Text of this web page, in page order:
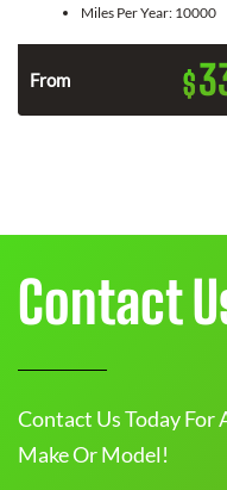
Miles Per Year: 10000
From $
Contact
Contact Us Today For
Make Or Model!